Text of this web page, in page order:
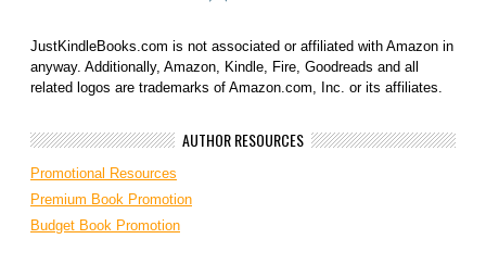
JustKindleBooks.com is not associated or affiliated with Amazon in
anyway. Additionally, Amazon, Kindle, Fire, Goodreads and all
related logos are trademarks of Amazon.com, Inc. or its affiliates.
AUTHOR RESOURCES
Promotional Resources
Premium Book Promotion
Budget Book Promotion